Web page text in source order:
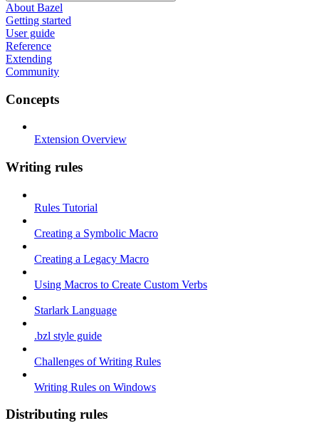
About Bazel
Getting started
User guide
Reference
Extending
Community
Concepts
Extension Overview
Writing rules
Rules Tutorial
Creating a Symbolic Macro
Creating a Legacy Macro
Using Macros to Create Custom Verbs
Starlark Language
.bzl style guide
Challenges of Writing Rules
Writing Rules on Windows
Distributing rules